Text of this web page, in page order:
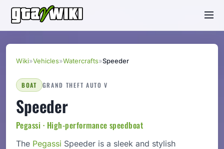
Wiki»Vehicles»Watercrafts»Speeder
BOAT GRAND THEFT AUTO V
Speeder
Pegassi · High-performance speedboat
The Pegassi Speeder is a sleek and stylish